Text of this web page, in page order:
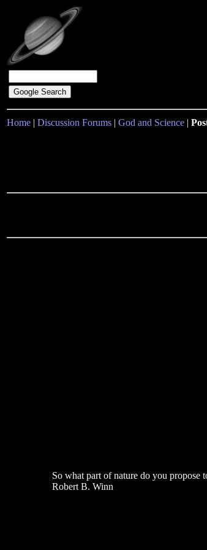
Home | Discussion Forums | God and Science |
So what part of nature do you
Robert B. Winn